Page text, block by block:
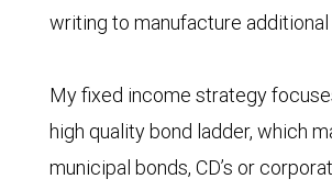
writing to manufacture additional
My fixed income strategy
high quality bond ladder, which
municipal bonds, CD’s or